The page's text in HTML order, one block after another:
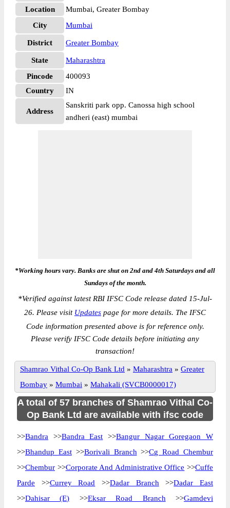
Location
Mumbai, Greater Bombay
City
Mumbai
District Greater Bombay
State
Maharashtra
Pincode
400093
Country
IN
Address
Sanskriti park opp. Canossa high school
andheri (east) mumbai
*Working hours vary. Banks are shut on 2nd and 4th Saturdays and all
Sundays of the month.
*Verified against latest RBI IFSC Code release dated 15-Jul-
26. Please visit Updates page for more details. The IFSC
Code information presented above is for reference only.
Please verify IFSC Code details before initiating any
transaction!
Shamrao Vithal Co-Op Bank Ltd » Maharashtra » Greater
Bombay » Mumbai » Mahakali (SVCB0000017)
A total of 57 branches of Shamrao Vithal Co-
Op Bank Ltd are available with ifsc code
>>Bandra >>Bandra East >>Bangur Nagar Goregaon W
>>Bhandup East>>Borivali Branch >>Cg Road Chembur
>>Chembur >>Corporate And Administrative Office >>Cuffe
Parde >>Currey Road >>Dadar Branch >>Dadar East
>>Dahisar (E) >>Eksar Road Branch >>Gamdevi